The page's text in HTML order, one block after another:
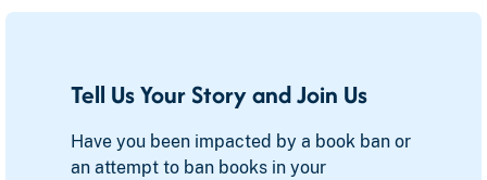
Tell Us Your Story and Join Us
Have you been impacted by a book ban or
an attempt to ban books in your